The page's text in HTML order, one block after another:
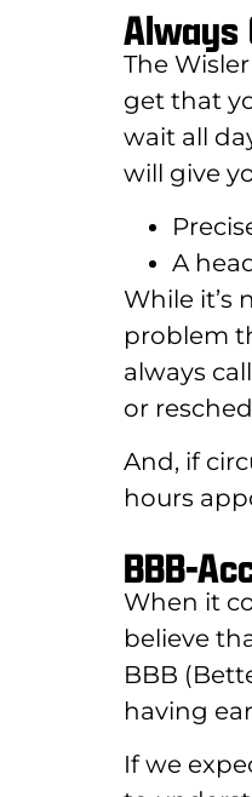
Always
The
get that
wait all
will give
A
While it’s
problem
always
or
And, if
hours
BBB-
When it
believe
BBB
having
If we